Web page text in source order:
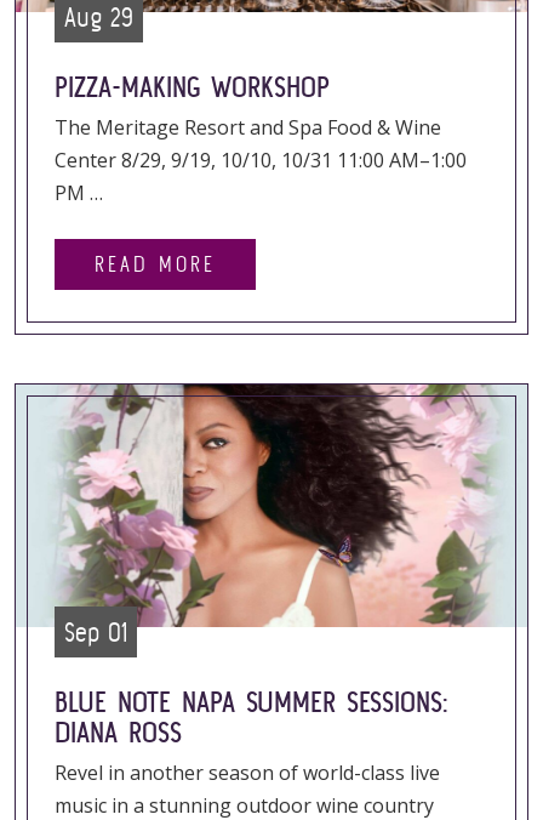
Aug 29
PIZZA-MAKING WORKSHOP
The Meritage Resort and Spa Food & Wine
Center 8/29, 9/19, 10/10, 10/31 11:00 AM–1:00
PM …
READ MORE
Sep 01
BLUE NOTE NAPA SUMMER SESSIONS:
DIANA ROSS
Revel in another season of world-class live
music in a stunning outdoor wine country